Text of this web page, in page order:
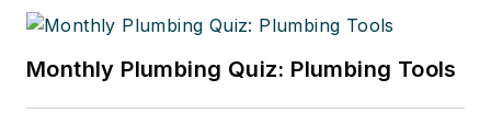
Monthly Plumbing Quiz: Plumbing Tools